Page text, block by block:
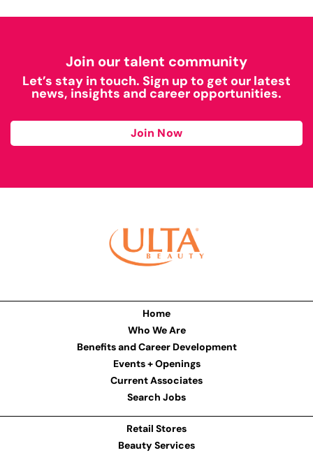
Join our talent community
Let’s stay in touch. Sign up to get our latest
news, insights and career opportunities.
Join Now
Home
Who We Are
Benefits and Career Development
Events + Openings
Current Associates
Search Jobs
Retail Stores
Beauty Services